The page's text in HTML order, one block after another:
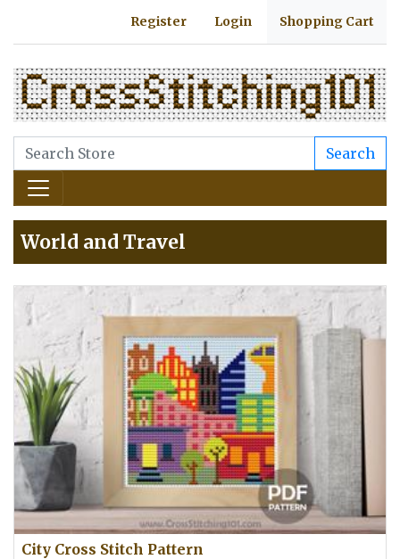
Register Login Shopping Cart
Search
World and Travel
City Cross Stitch Pattern